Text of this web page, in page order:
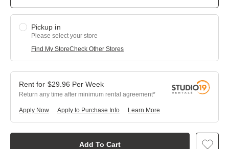
Pickup in
Please select your store
Find My StoreCheck Other Stores
Add To Cart
$29.96 Per Week
Return any time after minimum rental agreement
Apply Now Learn More
Apply to Purchase Info